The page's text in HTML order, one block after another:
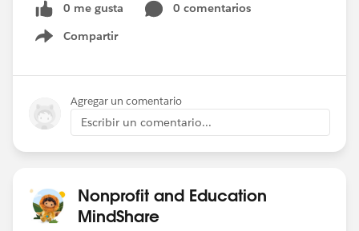
0 me gusta
0 comentarios
Compartir
Show menu
Agregar un comentario
Escribir un comentario...
Nonprofit and Education
MindShare